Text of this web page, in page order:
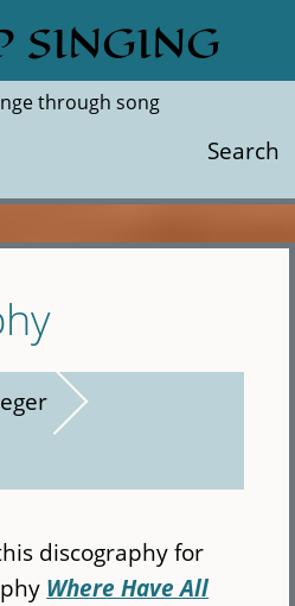
SINGING
through song
Search
discography for
Where Have All